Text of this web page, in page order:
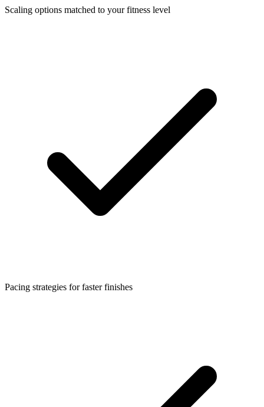
Scaling options matched to your fitness level
Pacing strategies for faster finishes